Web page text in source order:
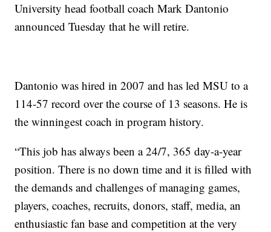
University head football coach Mark Dantonio
announced Tuesday that he will retire.
Dantonio was hired in 2007 and has led MSU to a
114-57 record over the course of 13 seasons. He is
the winningest coach in program history.
“This job has always been a 24/7, 365 day-a-year
position. There is no down time and it is filled with
the demands and challenges of managing games,
players, coaches, recruits, donors, staff, media, an
enthusiastic fan base and competition at the very